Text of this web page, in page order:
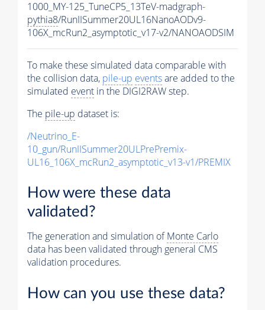
1000_MY-125_TuneCP5_13TeV-madgraph-
pythia8/RunIISummer20UL16NanoAODv9-
106X_mcRun2_asymptotic_v17-v2/NANOAODSIM
To make these simulated data comparable with
the collision data, pile-up eventsare added to the
simulated event in the DIGI2RAW step.
The pile-up dataset is:
/Neutrino_E-
10_gun/RunIISummer20ULPrePremix-
UL16_106X_mcRun2_asymptotic_v13-v1/PREMIX
How were these data
validated?
The generation and simulation ofMonte Carlo
data has been validated through general CMS
validation procedures.
How can you use these data?